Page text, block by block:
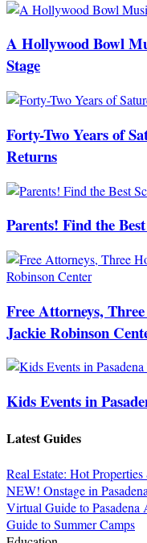
A Hollywood Bowl
Stage
Forty-Two Years of
Returns
Parents! Find the
Free Attorneys,
Jackie Robinson
Kids Events in
Latest Guides
Real Estate: Hot
NEW! Onstage in
Virtual Guide to Pasadena
Guide to Summer Camps